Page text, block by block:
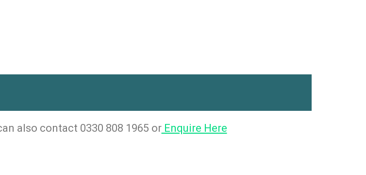
also contact 0330 808 1965 orEnquire Here